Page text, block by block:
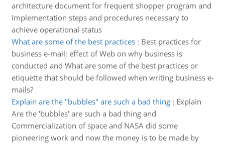
architecture document for frequent shopper program and
Implementation steps and procedures necessary to
achieve operational status
What are some of the best practices: Best practices for
business e-mail; effect of Web on why business is
conducted and What are some of the best practices or
etiquette that should be followed when writing business e-
mails?
Explain are the ''bubbles'' are such a bad thing: Explain
Are the 'bubbles' are such a bad thing and
Commercialization of space and NASA did some
pioneering work and now the money is to be made by